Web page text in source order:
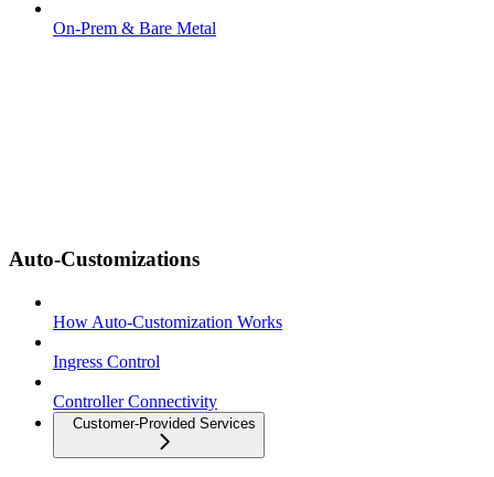
On-Prem & Bare Metal
Auto-Customizations
How Auto-Customization Works
Ingress Control
Controller Connectivity
Customer-Provided Services